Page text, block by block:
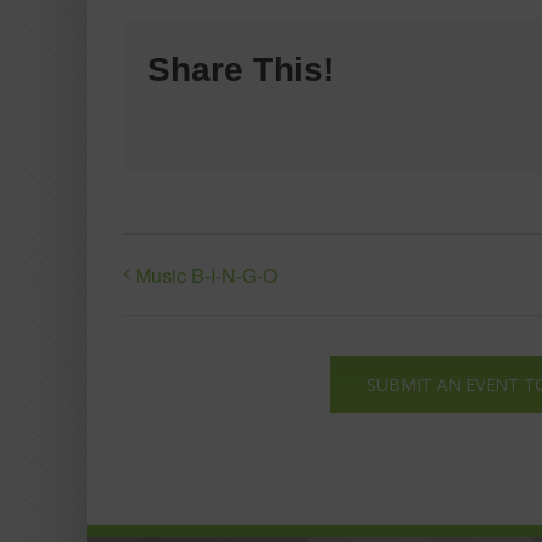
Share This!
Music B-I-N-G-O
SUBMIT AN EVENT